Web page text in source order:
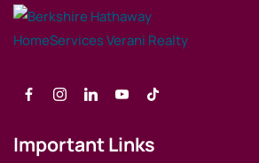
Important Links